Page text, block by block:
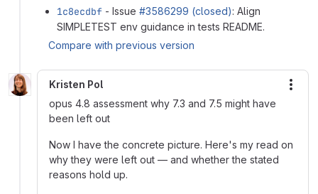
1c8ecdbf - Issue #3586299 (closed): Align
SIMPLETEST env guidance in tests README.
Compare with previous version
Kristen Pol
opus 4.8 assessment why 7.3 and 7.5 might have
been left out
Now I have the concrete picture. Here's my read on
why they were left out — and whether the stated
reasons hold up.